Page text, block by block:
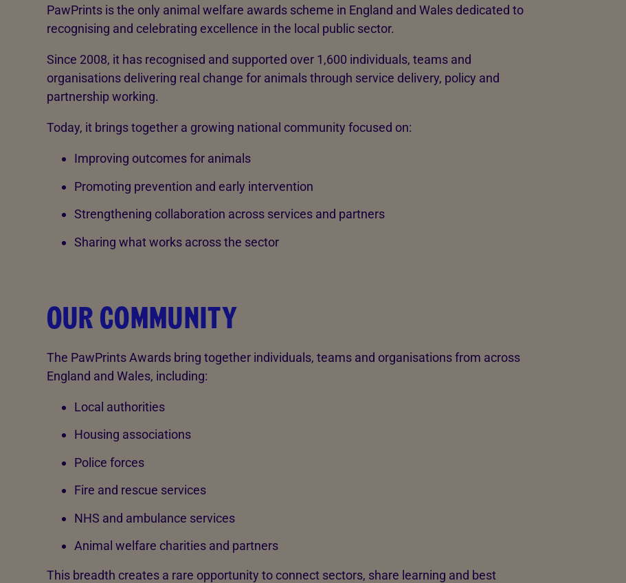
PawPrints is the only animal welfare awards scheme in England and Wales dedicated to
recognising and celebrating excellence in the local public sector.
Since 2008, it has recognised and supported over 1,600 individuals, teams and
organisations delivering real change for animals through service delivery, policy and
partnership working.
Today, it brings together a growing national community focused on:
Improving outcomes for animals
Promoting prevention and early intervention
Strengthening collaboration across services and partners
Sharing what works across the sector
OUR COMMUNITY
The PawPrints Awards bring together individuals, teams and organisations from across
England and Wales, including:
Local authorities
Housing associations
Police forces
Fire and rescue services
NHS and ambulance services
Animal welfare charities and partners
This breadth creates a rare opportunity to connect sectors, share learning and best